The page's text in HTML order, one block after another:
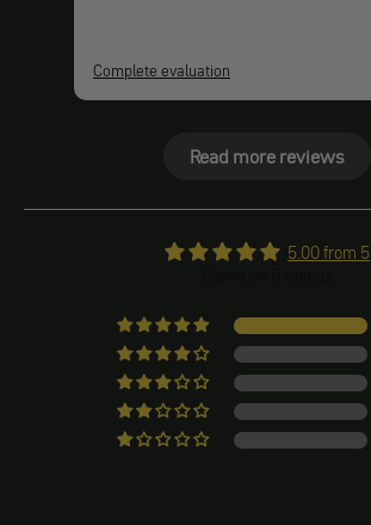
Complete evaluation
Read more reviews
5.00 from 5